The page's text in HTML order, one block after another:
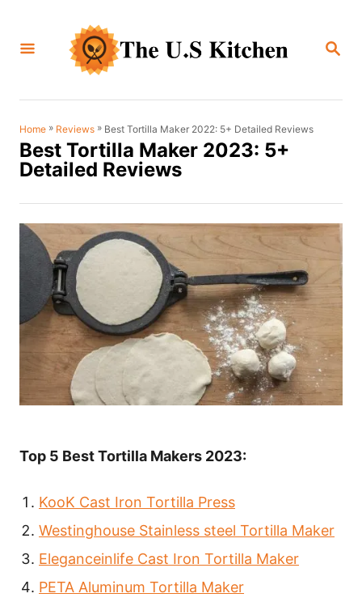
S
C
Home » Reviews » Best Tortilla Maker 2022: 5+ Detailed Reviews
Best Tortilla Maker 2023: 5+
Detailed Reviews
Top 5 Best Tortilla Makers 2023:
KooK Cast Iron Tortilla Press
Westinghouse Stainless steel Tortilla Maker
Eleganceinlife Cast Iron Tortilla Maker
PETA Aluminum Tortilla Maker